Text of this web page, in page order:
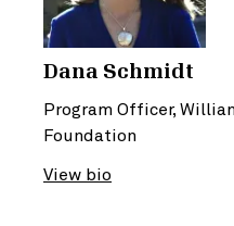
Dana Schmidt
Program Officer,
Foundation
View bio